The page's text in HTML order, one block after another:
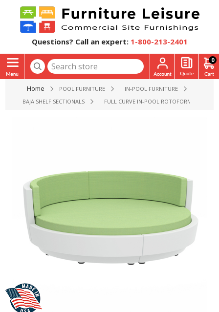
Questions? Call an expert: 1-800-213-2401
0
Home POOL FURNITURE
IN-POOL FURNITURE
BAJA SHELF SECTIONALS
FULL CURVE IN-POOL ROTOFORM